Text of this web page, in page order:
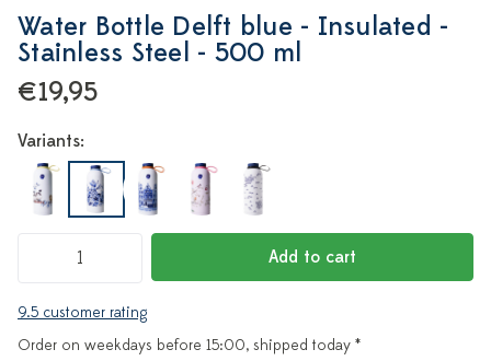
Water Bottle Delft blue - Insulated -
Stainless Steel - 500 ml
€19,95
Variants:
Add to cart
9.5 customer rating
Order on weekdays before 15:00, shipped today *